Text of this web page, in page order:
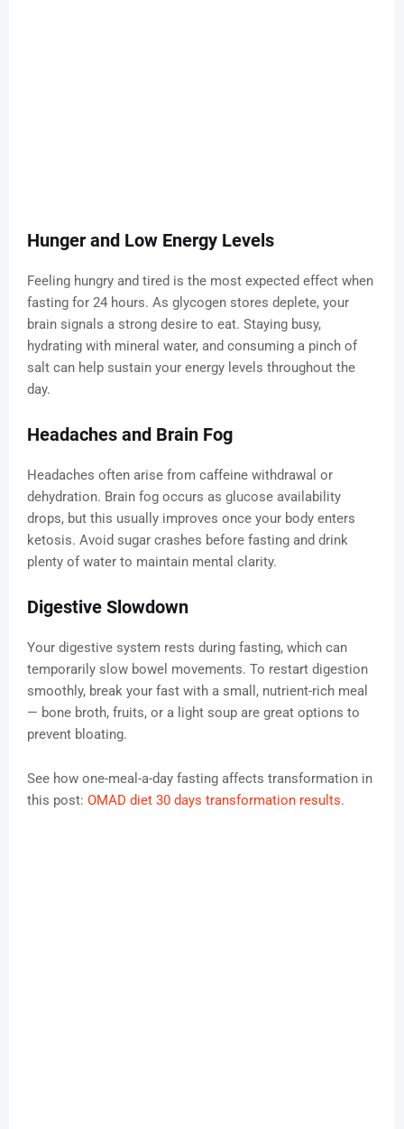
Hunger and Low Energy Levels
Feeling hungry and tired is the most expected effect when
fasting for 24 hours. As glycogen stores deplete, your
brain signals a strong desire to eat. Staying busy,
hydrating with mineral water, and consuming a pinch of
salt can help sustain your energy levels throughout the
day.
Headaches and Brain Fog
Headaches often arise from caffeine withdrawal or
dehydration. Brain fog occurs as glucose availability
drops, but this usually improves once your body enters
ketosis. Avoid sugar crashes before fasting and drink
plenty of water to maintain mental clarity.
Digestive Slowdown
Your digestive system rests during fasting, which can
temporarily slow bowel movements. To restart digestion
smoothly, break your fast with a small, nutrient-rich meal
— bone broth, fruits, or a light soup are great options to
prevent bloating.
See how one-meal-a-day fasting affects transformation in
this post: OMAD diet 30 days transformation results.